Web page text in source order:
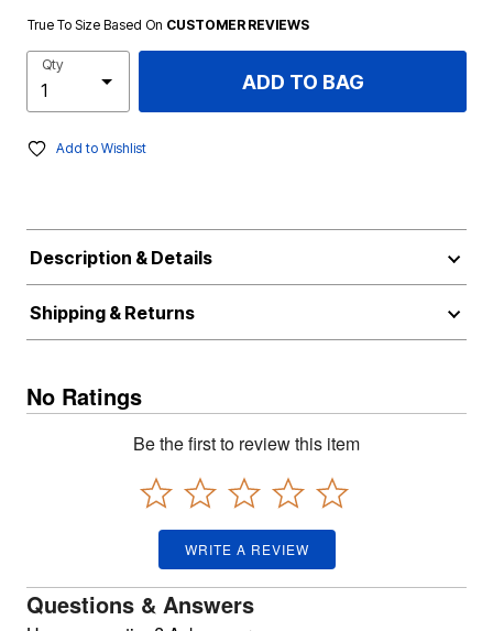
True To Size Based On CUSTOMER REVIEWS
Qty
ADD TO BAG
Add to Wishlist
Description & Details
Shipping & Returns
No Ratings
Be the first to review this item
WRITE A REVIEW
Questions & Answers